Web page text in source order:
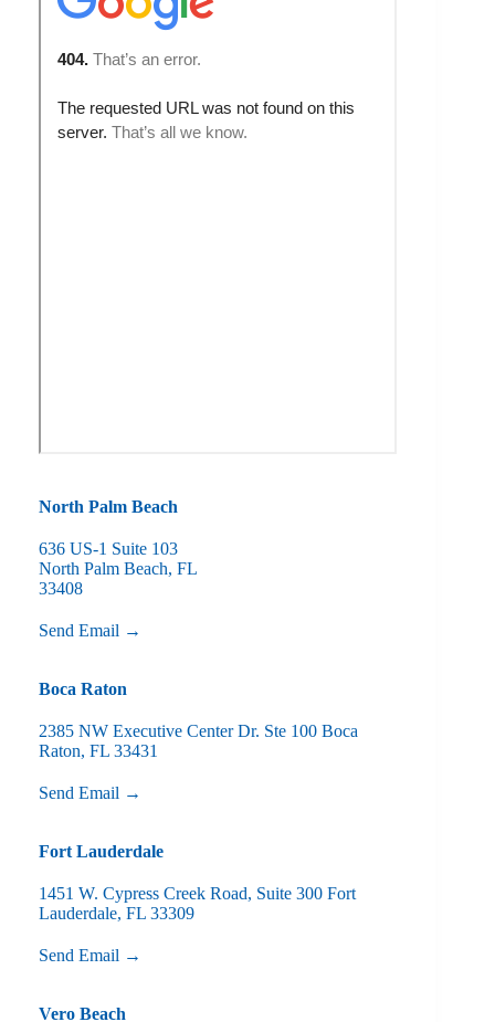
North Palm Beach
636 US-1 Suite 103
North Palm Beach, FL
33408
Send Email →
Boca Raton
2385 NW Executive Center Dr. Ste 100 Boca
Raton, FL 33431
Send Email →
Fort Lauderdale
1451 W. Cypress Creek Road, Suite 300 Fort
Lauderdale, FL 33309
Send Email →
Vero Beach